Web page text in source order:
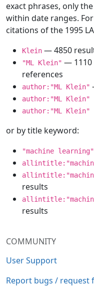
COMMUNITY
User Support
Report bugs / request
exact phrases, only
within date ranges.
citations of the 1995
Klein — 4850
"ML Klein" — 1110
references
author:"ML Klein"
author:"ML Klein"
author:"ML Klein"
or by title keyword:
"machine learning"
results
results